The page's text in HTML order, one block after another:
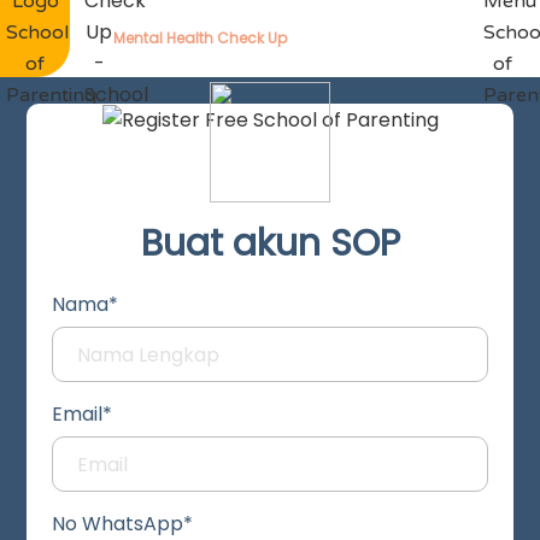
Mental Health Check Up
Buat akun SOP
Nama*
Email*
No WhatsApp*